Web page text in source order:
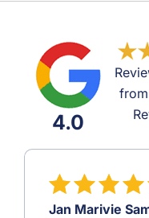
4.0
Jan Marivie